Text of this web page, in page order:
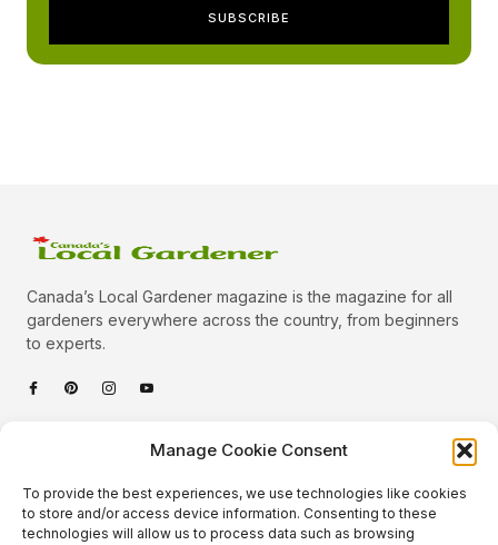
Manage Cookie Consent
To provide the best experiences, we use technologies like cookies
to store and/or access device information. Consenting to these
technologies will allow us to process data such as browsing
Canada’s Local Gardener magazine is the magazine for all
gardeners everywhere across the country, from beginners
to experts.
Quick Links
Categories
Plants